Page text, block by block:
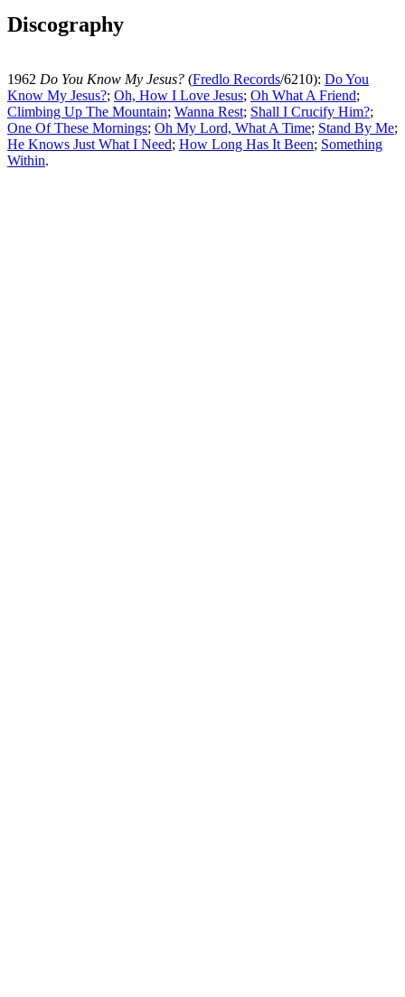
Discography
1962 Do You Know My Jesus? (Fredlo Records/6210): Do You
Know My Jesus?; Oh, How I Love Jesus; Oh What A Friend;
Climbing Up The Mountain; Wanna Rest; Shall I Crucify Him?;
One Of These Mornings; Oh My Lord, What A Time; Stand By Me;
He Knows Just What I Need; How Long Has It Been; Something
Within.